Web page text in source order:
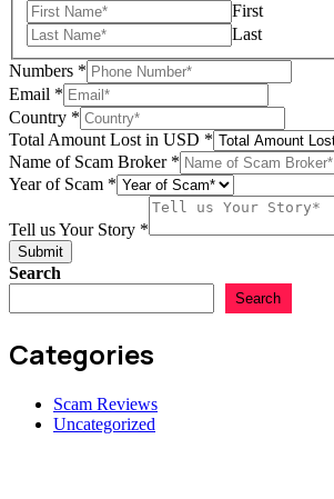
First
Last
Numbers *
Email *
Country *
Total Amount Lost in USD *
Name of Scam Broker *
Email
Scam
Year of Scam *
Tell us Your Story *
Submit
Search
Search
Categories
Scam Reviews
Uncategorized